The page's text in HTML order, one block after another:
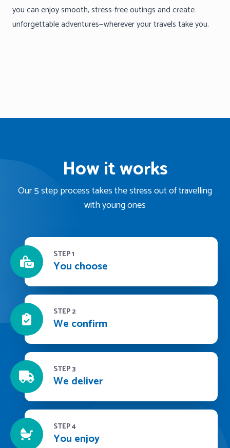
you can enjoy smooth, stress-free outings and create
unforgettable adventures—wherever your travels take you.
How it works
Our 5 step process takes the stress out of travelling
with young ones
STEP 1
You choose
STEP 2
We confirm
STEP 3
We deliver
STEP 4
You enjoy